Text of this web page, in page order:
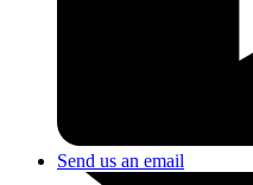
Send us an email